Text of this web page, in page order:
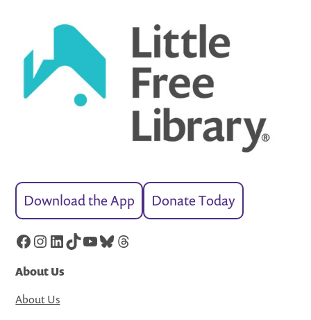
Download the App Donate Today
Facebook
Instagram
LinkedIn
TikTok
YouTube
Bluesky
Threads
About Us
About Us